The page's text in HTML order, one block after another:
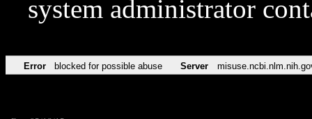
system administrator
Error blocked for possible abuse Server